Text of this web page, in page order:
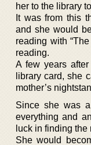
her to the library
It was from this
and she would
reading with
reading.
A few years
library card, she
mother’s
Since she was
everything and
luck in finding
She would